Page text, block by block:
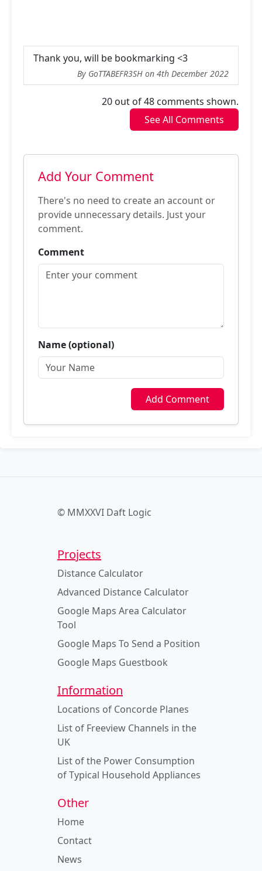
Thank you, will be bookmarking <3
By GoTTABEFR3SH on 4th December 2022
20 out of 48 comments shown.
See All Comments
Add Your Comment
There's no need to create an account or
provide unnecessary details. Just your
comment.
Comment
Name (optional)
Add Comment
© MMXXVI Daft Logic
Projects
Distance Calculator
Advanced Distance Calculator
Google Maps Area Calculator
Tool
Google Maps To Send a Position
Google Maps Guestbook
Information
Locations of Concorde Planes
List of Freeview Channels in the
UK
List of the Power Consumption
of Typical Household Appliances
Other
Home
Contact
News